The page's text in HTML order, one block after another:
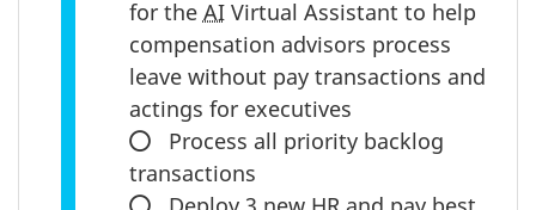
progress:
for the AIVirtual Assistant to help
compensation advisors process
leave without pay transactions and
actings for executives
In
progress:
Process all priority backlog
transactions